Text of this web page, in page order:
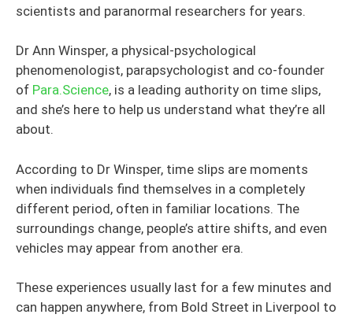
scientists and paranormal researchers for years.
Dr Ann Winsper, a physical-psychological
phenomenologist, parapsychologist and co-founder
of Para.Science, is a leading authority on time slips,
and she’s here to help us understand what they’re all
about.
According to Dr Winsper, time slips are moments
when individuals find themselves in a completely
different period, often in familiar locations. The
surroundings change, people’s attire shifts, and even
vehicles may appear from another era.
These experiences usually last for a few minutes and
can happen anywhere, from Bold Street in Liverpool to